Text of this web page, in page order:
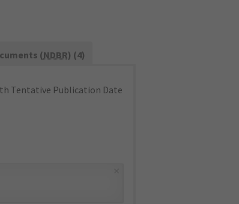
(NDBR) (4)
Tentative Publication Date